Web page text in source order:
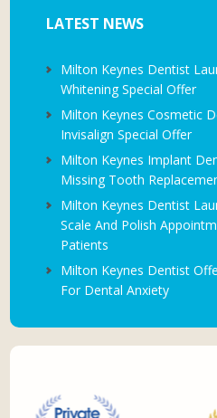
LATEST NEWS
Milton Keynes Dentist
Whitening Special Offer
Milton Keynes Cosmetic
Invisalign Special Offer
Milton Keynes Implant
Missing Tooth
Milton Keynes Dentist
Scale And Polish
Patients
Milton Keynes Dentist
For Dental Anxiety